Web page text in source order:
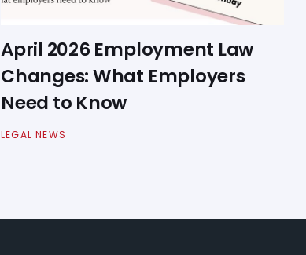
April 2026 Employment Law
Changes: What Employers
Need to Know
LEGAL NEWS